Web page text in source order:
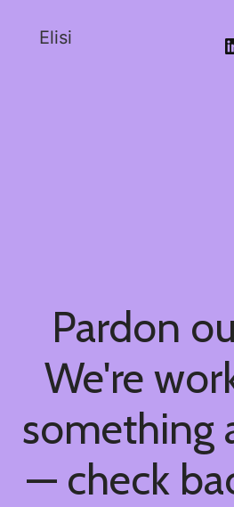
Elisi
Pardon
We're
something
— check